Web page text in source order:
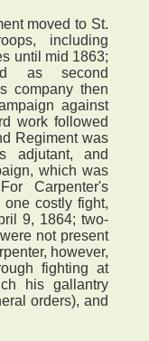
moved to St.
including
until mid 1863;
as second
company then
against
work followed
Regiment was
adjutant, and
which was
Carpenter's
costly fight,
9, 1864; two-
not present
however,
fighting at
his gallantry
orders), and